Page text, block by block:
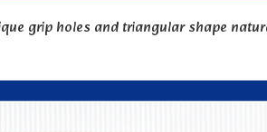
grip holes and triangular shape